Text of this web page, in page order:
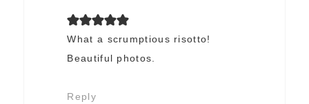
What a scrumptious risotto!
Beautiful photos.
Reply